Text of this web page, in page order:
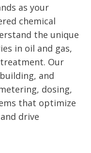
as your
chemical
the unique
in oil and gas,
Our
and
dosing,
that optimize
drive